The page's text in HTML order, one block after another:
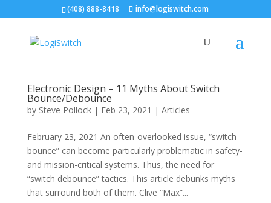
(408) 888-8418 info@logiswitch.com
Electronic Design – 11 Myths About Switch
Bounce/Debounce
by Steve Pollock| Feb 23, 2021 | Articles
February 23, 2021 An often-overlooked issue, “switch
bounce” can become particularly problematic in safety-
and mission-critical systems. Thus, the need for
“switch debounce” tactics. This article debunks myths
that surround both of them. Clive “Max”...